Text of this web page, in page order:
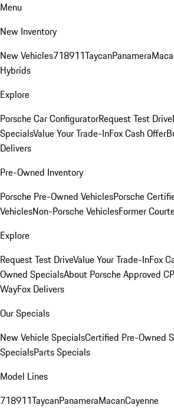
Menu
New Inventory
New Vehicles718911TaycanPanamera
Hybrids
Explore
Porsche Car ConfiguratorRequest Test Drive
SpecialsValue Your Trade-InFox Cash Offer
Delivers
Pre-Owned Inventory
Porsche Pre-Owned VehiclesPorsche
VehiclesNon-Porsche VehiclesFormer
Explore
Request Test DriveValue Your Trade-InFox
Owned SpecialsAbout Porsche Approved
WayFox Delivers
Our Specials
New Vehicle SpecialsCertified Pre-Owned
SpecialsParts Specials
Model Lines
718911TaycanPanameraMacanCayenne